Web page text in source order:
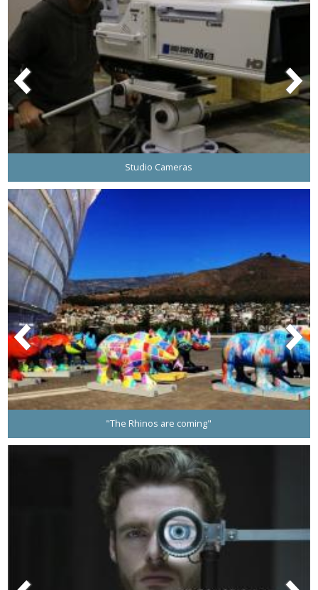
Studio Cameras
"The Rhinos are coming"